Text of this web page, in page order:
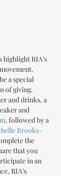
highlight RIA’s
a special
of giving.
and drinks, a
and
, followed by a
Brooks-
the
that you
in an
RIA’s